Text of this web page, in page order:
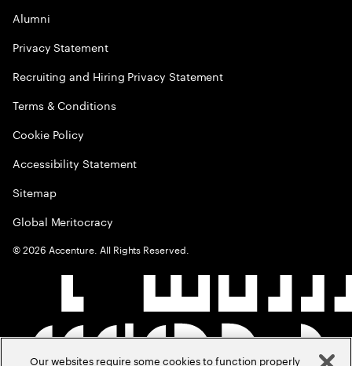
Alumni
Privacy Statement
Recruiting and Hiring Privacy Statement
Terms & Conditions
Cookie Policy
Accessibility Statement
Sitemap
Global Meritocracy
©2026 Accenture. All Rights Reserved.
Our websites require some cookies to function properly